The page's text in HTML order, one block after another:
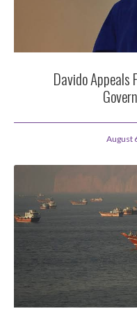
Davido Appeals
August